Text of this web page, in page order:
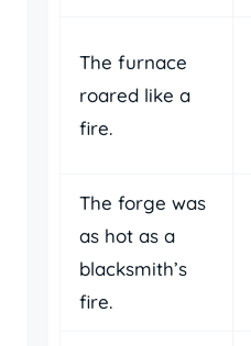
The furnace
roared like a
fire.
The forge was
as hot as a
blacksmith’s
fire.